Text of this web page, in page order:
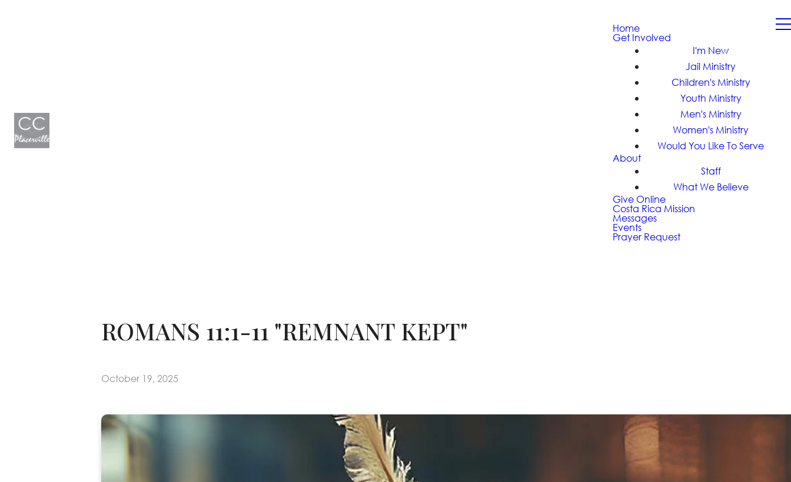
Home
Get Involved
I'm New
Jail Ministry
Children's Ministry
Youth Ministry
Men's Ministry
Women's Ministry
Would You Like To Serve
About
Staff
What We Believe
Give Online
Costa Rica Mission
Messages
Events
Prayer Request
ROMANS 11:1-11 "REMNANT KEPT"
October 19, 2025